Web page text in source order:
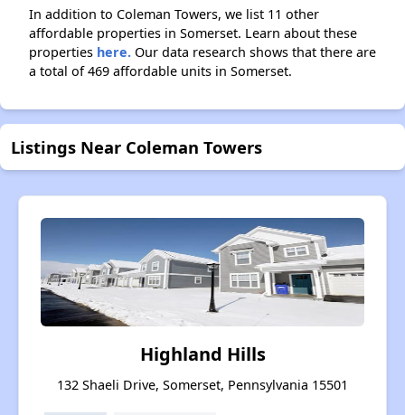
In addition to Coleman Towers, we list 11 other
affordable properties in Somerset. Learn about these
properties here. Our data research shows that there are
a total of 469 affordable units in Somerset.
Listings Near Coleman Towers
Highland Hills
132 Shaeli Drive, Somerset, Pennsylvania 15501